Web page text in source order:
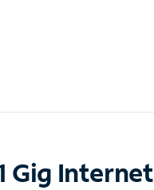
Gig Internet